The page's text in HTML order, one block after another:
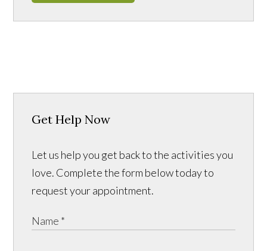
Get Help Now
Let us help you get back to the activities you
love. Complete the form below today to
request your appointment.